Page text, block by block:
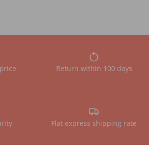
Return within 100 days
Flat express shipping rate